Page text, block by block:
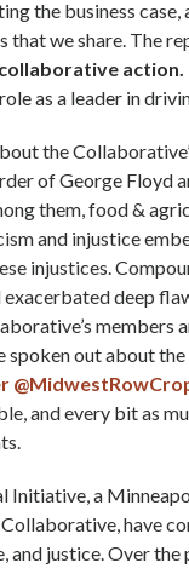
the business
we share. The
action.
as a leader in
the
of George Floyd
them, food &
and injustice
injustices.
deep
members
spoken out about
and every bit as
Initiative, a
have
and justice. Over